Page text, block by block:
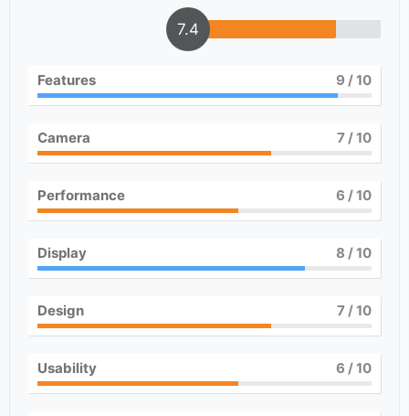
7.4
Features 9 / 10
Camera 7/ 10
Performance 6 / 10
Display 8 / 10
Design 7/ 10
Usability 6 / 10